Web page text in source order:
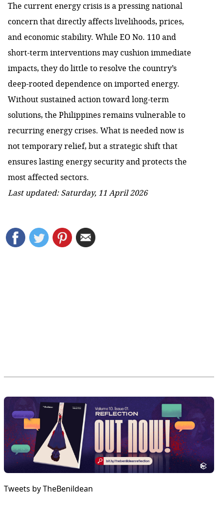
The current energy crisis is a pressing national
concern that directly affects livelihoods, prices,
and economic stability. While EO No. 110 and
short-term interventions may cushion immediate
impacts, they do little to resolve the country’s
deep-rooted dependence on imported energy.
Without sustained action toward long-term
solutions, the Philippines remains vulnerable to
recurring energy crises. What is needed now is
not temporary relief, but a strategic shift that
ensures lasting energy security and protects the
most affected sectors.
Last updated: Saturday, 11 April 2026
Tweets by TheBenildean